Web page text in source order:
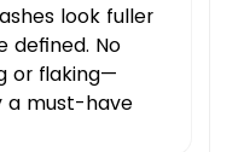
look fuller
defined. No
or flaking—
a must-have